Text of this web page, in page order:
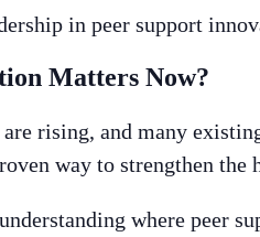
in peer support
Matters Now?
rising, and many
way to strengthen
where peer